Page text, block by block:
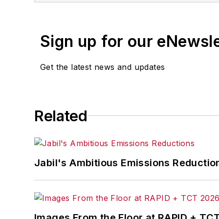
Penton Media’s
Supply Chain
Sign up for our
Get the latest news and updates
Related
Jabil's Ambitious Emissions